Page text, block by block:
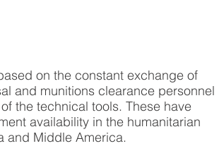
on the constant exchange of
and munitions clearance personnel
the technical tools. These have
availability in the humanitarian
and Middle America.